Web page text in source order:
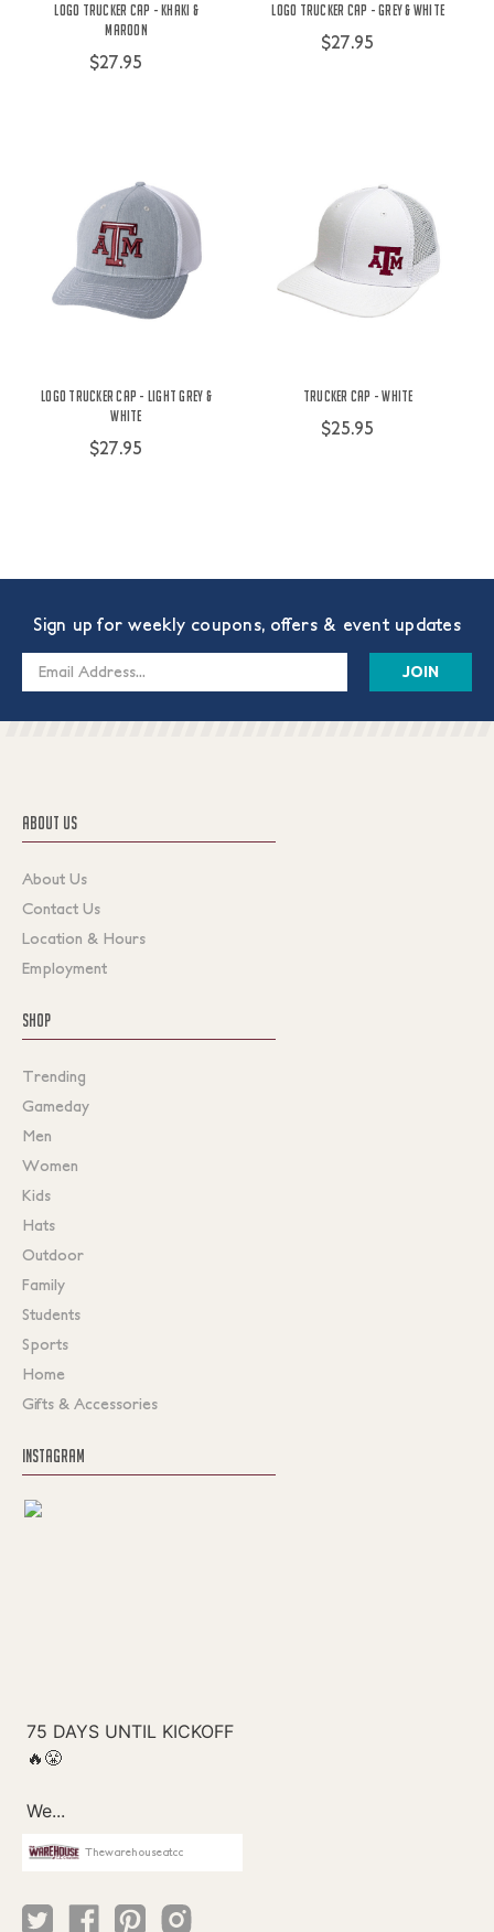
Logo Trucker Cap - Khaki &
Maroon
$27.95
Logo Trucker Cap - Grey & White
$27.95
Logo Trucker Cap - Light Grey &
White
$27.95
Trucker Cap - White
$25.95
Sign up for weekly coupons, offers & event updates
Email
ABOUT US
About Us
Contact Us
Location & Hours
Employment
SHOP
Trending
Gameday
Men
Women
Kids
Hats
Outdoor
Family
Students
Sports
Home
Gifts & Accessories
INSTAGRAM
Thewarehouseatcc